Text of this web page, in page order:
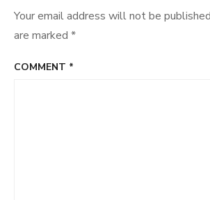
Your email address will not be
are marked *
COMMENT *